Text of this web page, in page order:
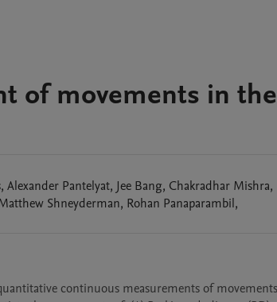
of movements in the
, Alexander Pantelyat, Jee Bang, Chakradhar Mishra,
Shneyderman, Rohan Panaparambil,
continuous measurements of